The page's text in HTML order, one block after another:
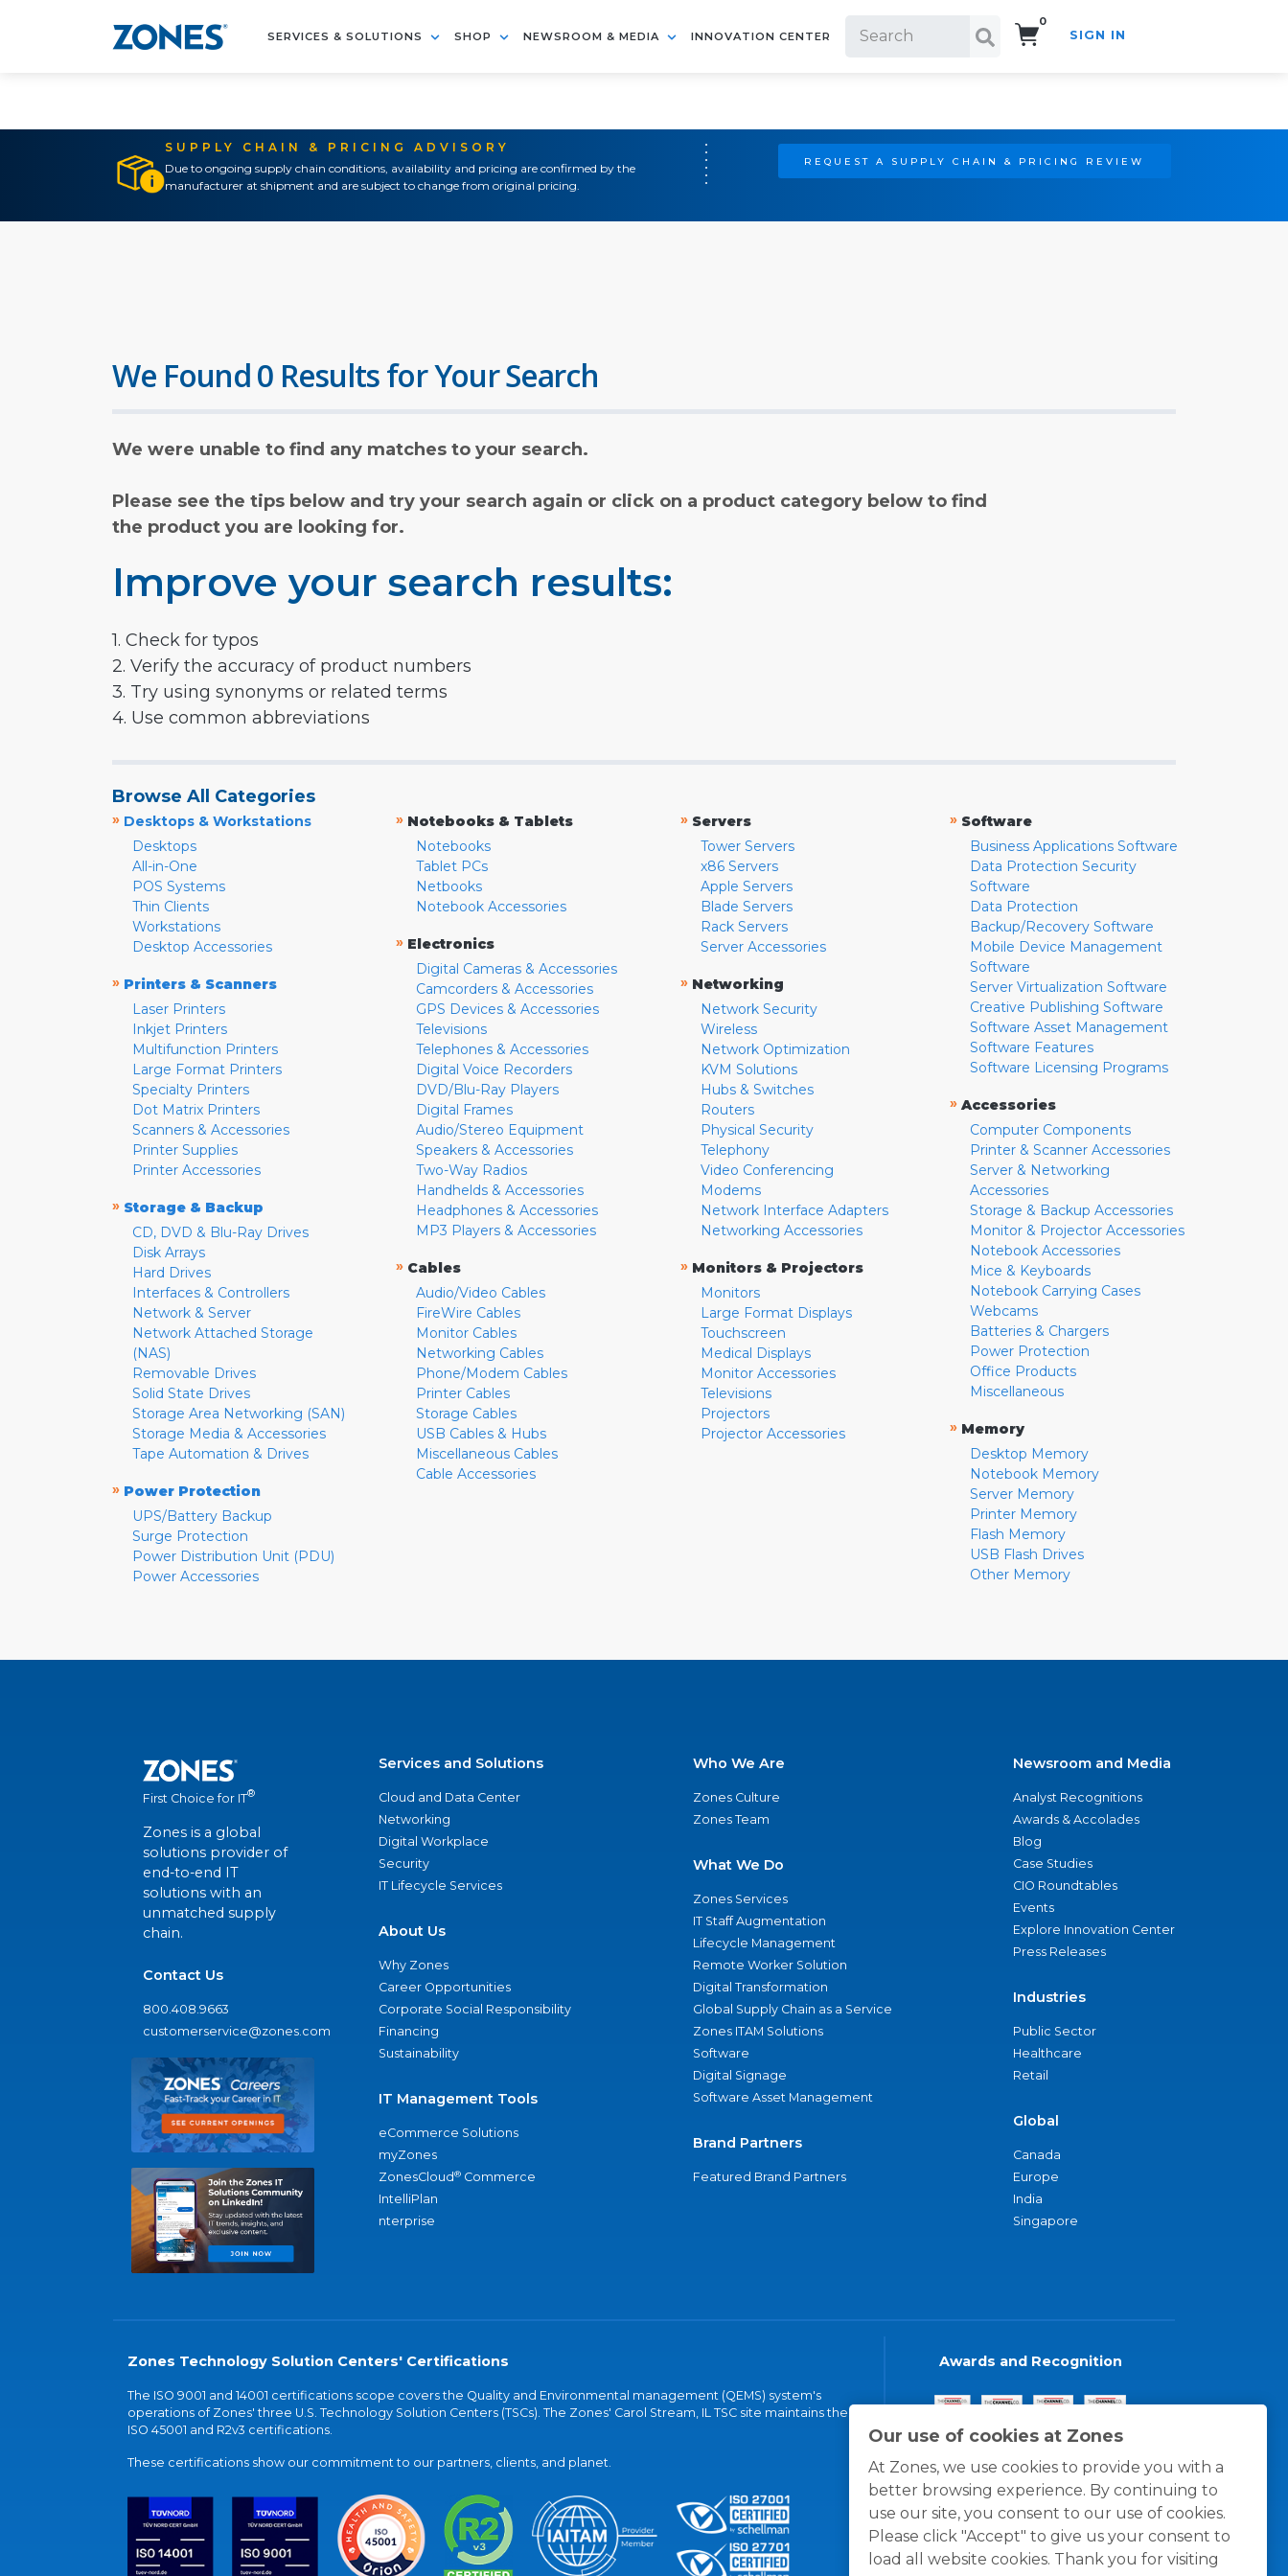
SERVICES & SOLUTIONS SHOP NEWSROOM & MEDIA INNOVATION CENTER
0
SIGN IN
SUPPLY CHAIN & PRICING ADVISORY
Due to ongoing supply chain conditions, availability and pricing are confirmed by the
manufacturer at shipment and are subject to change from original pricing.
REQUEST A SUPPLY CHAIN & PRICING REVIEW
Our use of cookies at Zones
At Zones, we use cookies to provide you with a
better browsing experience. By continuing to
use our site, you consent to our use of cookies.
Please click "Accept" to give us your consent to
load all website cookies. Thank you for visiting
We Found 0 Results for Your Search
We were unable to find any matches to your search.
Please see the tips below and try your search again or click on a product category below to find
the product you are looking for.
Improve your search results:
1. Check for typos
2. Verify the accuracy of product numbers
3. Try using synonyms or related terms
4. Use common abbreviations
Browse All Categories
» Desktops & Workstations
Desktops
All-in-One
POS Systems
Thin Clients
Workstations
Desktop Accessories
» Printers & Scanners
Laser Printers
Inkjet Printers
Multifunction Printers
Large Format Printers
Specialty Printers
Dot Matrix Printers
Scanners & Accessories
Printer Supplies
Printer Accessories
» Storage & Backup
CD, DVD & Blu-Ray Drives
Disk Arrays
Hard Drives
Interfaces & Controllers
Network & Server
Network Attached Storage
(NAS)
Removable Drives
Solid State Drives
Storage Area Networking (SAN)
Storage Media & Accessories
Tape Automation & Drives
» Power Protection
UPS/Battery Backup
Surge Protection
Power Distribution Unit (PDU)
Power Accessories
» Notebooks & Tablets
Notebooks
Tablet PCs
Netbooks
Notebook Accessories
» Electronics
Digital Cameras & Accessories
Camcorders & Accessories
GPS Devices & Accessories
Televisions
Telephones & Accessories
Digital Voice Recorders
DVD/Blu-Ray Players
Digital Frames
Audio/Stereo Equipment
Speakers & Accessories
Two-Way Radios
Handhelds & Accessories
Headphones & Accessories
MP3 Players & Accessories
» Cables
Audio/Video Cables
FireWire Cables
Monitor Cables
Networking Cables
Phone/Modem Cables
Printer Cables
Storage Cables
USB Cables & Hubs
Miscellaneous Cables
Cable Accessories
» Servers
Tower Servers
x86 Servers
Apple Servers
Blade Servers
Rack Servers
Server Accessories
» Networking
Network Security
Wireless
Network Optimization
KVM Solutions
Hubs & Switches
Routers
Physical Security
Telephony
Video Conferencing
Modems
Network Interface Adapters
Networking Accessories
» Monitors & Projectors
Monitors
Large Format Displays
Touchscreen
Medical Displays
Monitor Accessories
Televisions
Projectors
Projector Accessories
» Software
Business Applications Software
Data Protection Security
Software
Data Protection
Backup/Recovery Software
Mobile Device Management
Software
Server Virtualization Software
Creative Publishing Software
Software Asset Management
Software Features
Software Licensing Programs
» Accessories
Computer Components
Printer & Scanner Accessories
Server & Networking
Accessories
Storage & Backup Accessories
Monitor & Projector Accessories
Notebook Accessories
Mice & Keyboards
Notebook Carrying Cases
Webcams
Batteries & Chargers
Power Protection
Office Products
Miscellaneous
» Memory
Desktop Memory
Notebook Memory
Server Memory
Printer Memory
Flash Memory
USB Flash Drives
Other Memory
First Choice for IT®
Zones is a global
solutions provider of
end-to-end IT
solutions with an
unmatched supply
chain.
Contact Us
800.408.9663
customerservice@zones.com
Services and Solutions
Cloud and Data Center
Networking
Digital Workplace
Security
IT Lifecycle Services
About Us
Why Zones
Career Opportunities
Corporate Social Responsibility
Financing
Sustainability
IT Management Tools
eCommerce Solutions
myZones
ZonesCloud® Commerce
IntelliPlan
nterprise
Who We Are
Zones Culture
Zones Team
What We Do
Zones Services
IT Staff Augmentation
Lifecycle Management
Remote Worker Solution
Digital Transformation
Global Supply Chain as a Service
Zones ITAM Solutions
Software
Digital Signage
Software Asset Management
Brand Partners
Featured Brand Partners
Newsroom and Media
Analyst Recognitions
Awards & Accolades
Blog
Case Studies
CIO Roundtables
Events
Explore Innovation Center
Press Releases
Industries
Public Sector
Healthcare
Retail
Global
Canada
Europe
India
Singapore
Zones Technology Solution Centers' Certifications
The ISO 9001 and 14001 certifications scope covers the Quality and Environmental management (QEMS) system's
operations of Zones' three U.S. Technology Solution Centers (TSCs). The Zones' Carol Stream, IL TSC site maintains the
ISO 45001 and R2v3 certifications.
These certifications show our commitment to our partners, clients, and planet.
Awards and Recognition